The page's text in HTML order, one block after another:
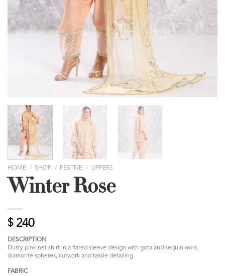
HOME / SHOP / FESTIVE / UPPERS
Winter Rose
$240
DESCRIPTION
Dusty pink net shirt in a flared sleeve design with gota and sequin work,
diamonte spheres, cutwork and tassle detailing
FABRIC